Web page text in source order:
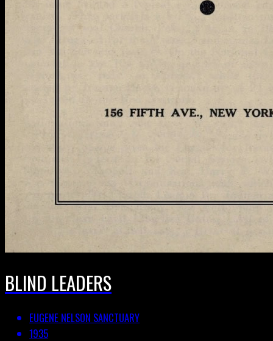
BLIND LEADERS
EUGENE NELSON SANCTUARY
1935